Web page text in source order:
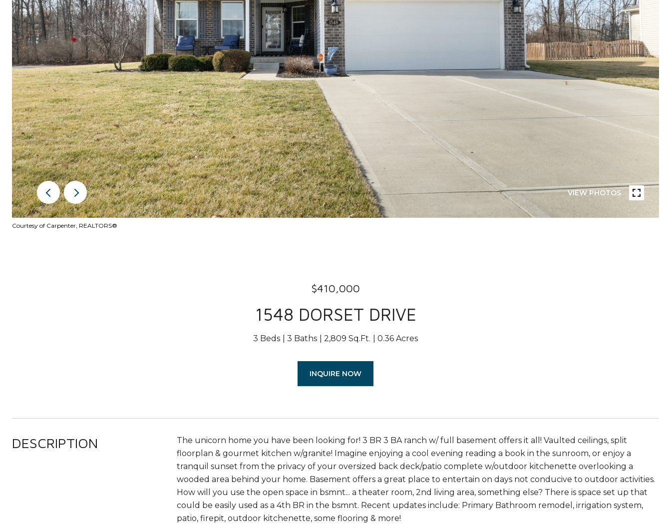
VIEW PHOTOS
Courtesy of Carpenter, REALTORS®
$410,000
1548 DORSET DRIVE
3 Beds 3 Baths 2,809 Sq.Ft. 0.36 Acres
INQUIRE NOW
DESCRIPTION
The unicorn home you have been looking for! 3 BR 3 BA ranch w/ full basement offers it all! Vaulted ceilings, split
floorplan & gourmet kitchen w/granite! Imagine enjoying a cool evening reading a book in the sunroom, or enjoy a
tranquil sunset from the privacy of your oversized back deck/patio complete w/outdoor kitchenette overlooking a
wooded area behind your home. Basement offers a great place to entertain on days not conducive to outdoor activities.
How will you use the open space in bsmnt... a theater room, 2nd living area, something else? There is space set up that
could be easily used as a 4th BR in the bsmnt. Recent updates include: Primary Bathroom remodel, irrigation system,
patio, firepit, outdoor kitchenette, some flooring & more!